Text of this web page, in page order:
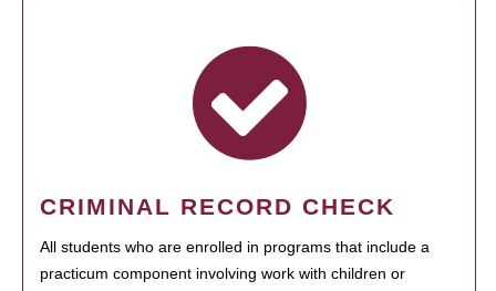
CRIMINAL RECORD CHECK
All students who are enrolled in programs that include a
practicum component involving work with children or